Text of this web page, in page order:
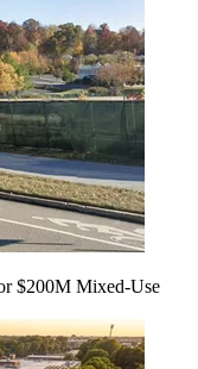
$200M Mixed-Use